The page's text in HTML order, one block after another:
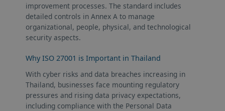
improvement processes. The standard includes
detailed controls in Annex A to manage
organizational, people, physical, and technological
security aspects.
Why ISO 27001 is Important in Thailand
With cyber risks and data breaches increasing in
Thailand, businesses face mounting regulatory
pressures and rising data privacy expectations,
including compliance with the Personal Data